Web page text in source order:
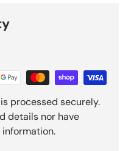
processed securely.
details nor have